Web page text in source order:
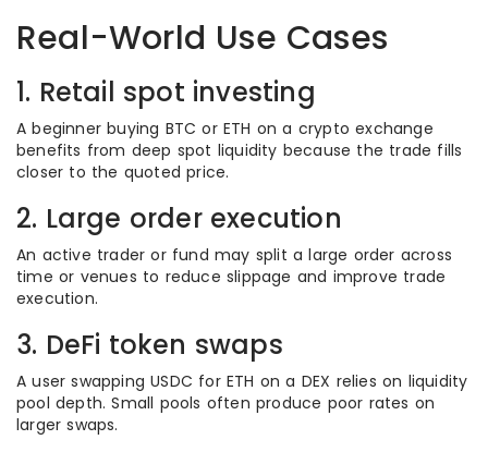
Real-World Use Cases
1. Retail spot investing
A beginner buying BTC or ETH on a crypto exchange
benefits from deep spot liquidity because the trade fills
closer to the quoted price.
2. Large order execution
An active trader or fund may split a large order across
time or venues to reduce slippage and improve trade
execution.
3. DeFi token swaps
A user swapping USDC for ETH on a DEX relies on liquidity
pool depth. Small pools often produce poor rates on
larger swaps.